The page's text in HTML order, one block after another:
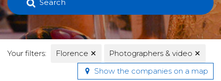
Search
Your filters: Florence ✕ Photographers & video ✕
Show the companies on a map